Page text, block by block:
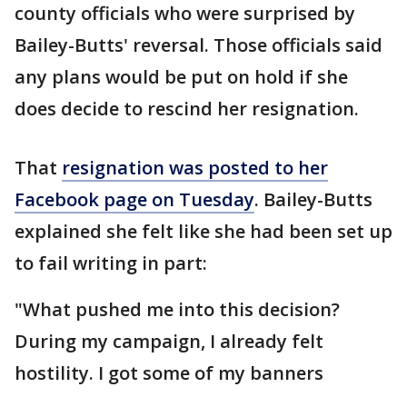
county officials who were surprised by
Bailey-Butts' reversal. Those officials said
any plans would be put on hold if she
does decide to rescind her resignation.
That resignation was posted to her
Facebook page on Tuesday. Bailey-Butts
explained she felt like she had been set up
to fail writing in part:
"What pushed me into this decision?
During my campaign, I already felt
hostility. I got some of my banners